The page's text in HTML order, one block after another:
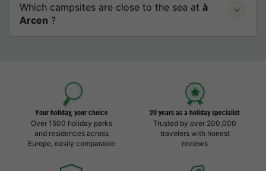
Which campsites are close to the sea at à
Arcen ?
Your holiday, your choice
Over 1500 holiday parks
and residences across
Europe, easily comparable
20 years as a holiday specialist
Trusted by over 200,000
travelers with honest
reviews